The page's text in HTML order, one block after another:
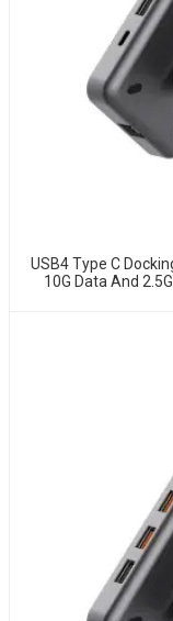
USB4 Type C
10G Data And